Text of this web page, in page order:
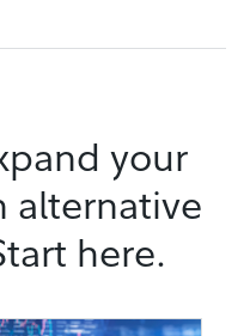
your
alternative
here.